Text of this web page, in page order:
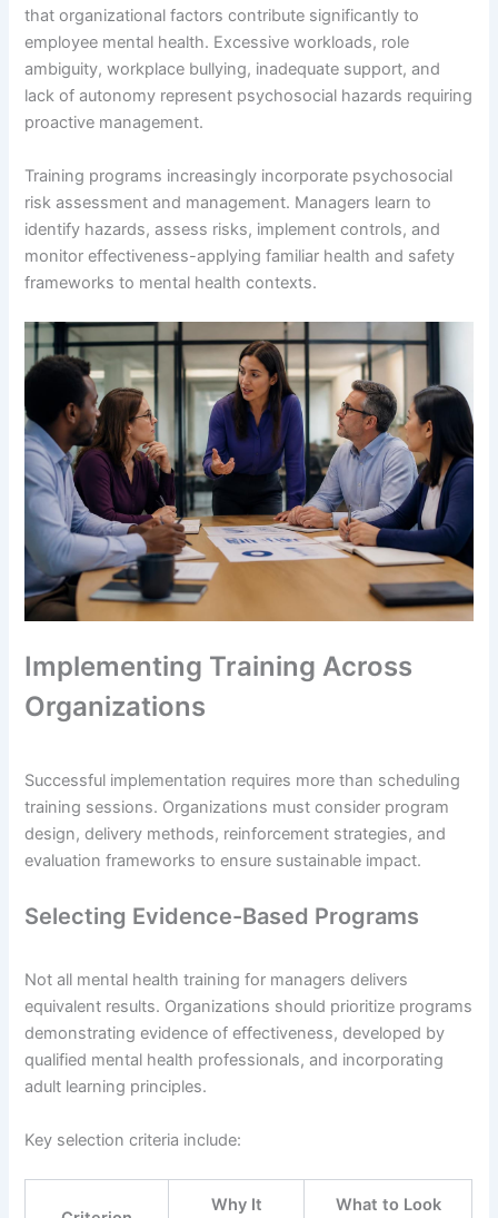
that organizational factors contribute significantly to
employee mental health. Excessive workloads, role
ambiguity, workplace bullying, inadequate support, and
lack of autonomy represent psychosocial hazards requiring
proactive management.
Training programs increasingly incorporate psychosocial
risk assessment and management. Managers learn to
identify hazards, assess risks, implement controls, and
monitor effectiveness-applying familiar health and safety
frameworks to mental health contexts.
Implementing Training Across
Organizations
Successful implementation requires more than scheduling
training sessions. Organizations must consider program
design, delivery methods, reinforcement strategies, and
evaluation frameworks to ensure sustainable impact.
Selecting Evidence-Based Programs
Not all mental health training for managers delivers
equivalent results. Organizations should prioritize programs
demonstrating evidence of effectiveness, developed by
qualified mental health professionals, and incorporating
adult learning principles.
Key selection criteria include:
Why It
What to Look